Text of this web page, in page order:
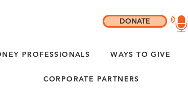
PROFESSIONALS WAYS TO GIVE
CORPORATE PARTNERS
DONATE